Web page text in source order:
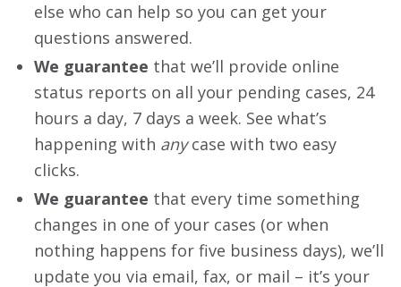
else who can help so you can get your
questions answered.
We guarantee that we’ll provide online
status reports on all your pending cases, 24
hours a day, 7 days a week. See what’s
happening with anycase with two easy
clicks.
We guarantee that every time something
changes in one of your cases (or when
nothing happens for five business days), we’ll
update you via email, fax, or mail – it’s your